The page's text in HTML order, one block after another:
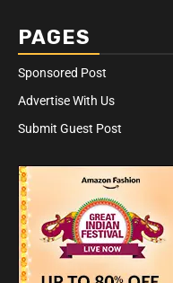
PAGES
Sponsored Post
Advertise With Us
Submit Guest Post